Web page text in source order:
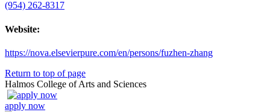
(954) 262-8317
Website:
https://nova.elsevierpure.com/en/persons/fuzhen-zhang
Return to top of page
Halmos College of Arts and Sciences
apply now